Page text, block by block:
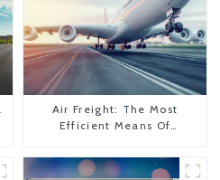
Air Freight: The Most
Efficient Means Of
To The United States